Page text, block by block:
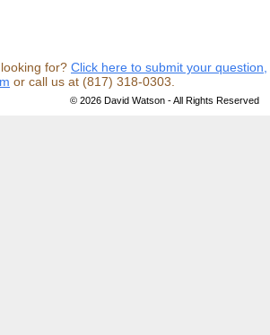
for? Click here to submit your question,
or call us at (817) 318-0303.
© 2026 David Watson - All Rights Reserved